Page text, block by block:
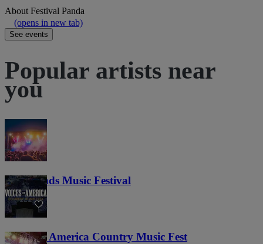
About Festival Panda
(opens in new tab)
See events
Popular artists near
you
Lost Lands Music Festival
121
Voices of America Country Music Fest